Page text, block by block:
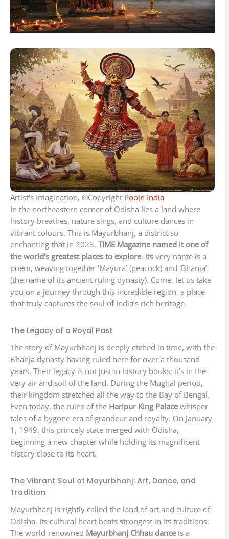
Artist’s Imagination, ©Copyright Poojn India
In the northeastern corner of Odisha lies a land where
history breathes, nature sings, and culture dances in
vibrant colours. This is Mayurbhanj, a district so
enchanting that in 2023, TIME Magazine named it one of
the world’s greatest places to explore. Its very name is a
poem, weaving together ‘Mayura’ (peacock) and ‘Bhanja’
(the name of its ancient ruling dynasty). Come, let us take
you on a journey through this incredible region, a place
that truly captures the soul of India’s rich heritage.
The Legacy of a Royal Past
The story of Mayurbhanj is deeply etched in time, with the
Bhanja dynasty having ruled here for over a thousand
years. Their legacy is not just in history books; it’s in the
very air and soil of the land. During the Mughal period,
their kingdom stretched all the way to the Bay of Bengal.
Even today, the ruins of the Haripur King Palacewhisper
tales of a bygone era of grandeur and royalty. On January
1, 1949, this princely state merged with Odisha,
beginning a new chapter while holding its magnificent
history close to its heart.
The Vibrant Soul of Mayurbhanj: Art, Dance, and
Tradition
Mayurbhanj is rightly called the land of art and culture of
Odisha. Its cultural heart beats strongest in its traditions.
The world-renowned Mayurbhanj Chhau danceis a